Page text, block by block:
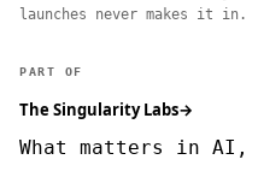
launches never makes it in.
PART OF
The Singularity Labs→
What matters in